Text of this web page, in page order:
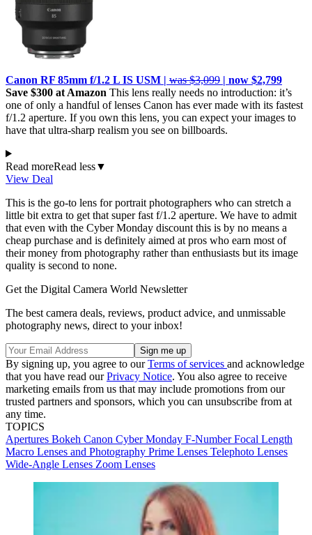
Canon RF 85mm f/1.2 L IS USM | was $3,099 | now $2,799
Save $300 at Amazon This lens really needs no introduction: it’s
one of only a handful of lenses Canon has ever made with its fastest
f/1.2 aperture. If you own this lens, you can expect your images to
have that ultra-sharp realism you see on billboards.
Read moreRead less▼
View Deal
This is the go-to lens for portrait photographers who can stretch a
little bit extra to get that super fast f/1.2 aperture. We have to admit
that even with the Cyber Monday discount this is by no means a
cheap purchase and is definitely aimed at pros who earn most of
their money from photography rather than enthusiasts but its image
quality is second to none.
Get the Digital Camera World Newsletter
The best camera deals, reviews, product advice, and unmissable
photography news, direct to your inbox!
By signing up, you agree to ourTerms of services and acknowledge
that you have read ourPrivacy Notice. You also agree to receive
marketing emails from us that may include promotions from our
trusted partners and sponsors, which you can unsubscribe from at
any time.
TOPICS
Apertures Bokeh Canon Cyber Monday F-NumberFocal Length
Macro Lenses and Photography Prime Lenses Telephoto Lenses
Wide-Angle Lenses Zoom Lenses